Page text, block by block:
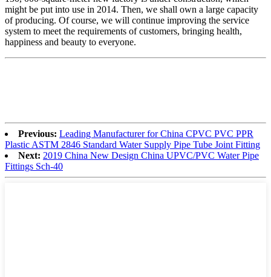
might be put into use in 2014. Then, we shall own a large capacity
of producing. Of course, we will continue improving the service
system to meet the requirements of customers, bringing health,
happiness and beauty to everyone.
Previous: Leading Manufacturer for China CPVC PVC PPR
Plastic ASTM 2846 Standard Water Supply Pipe Tube Joint Fitting
Next: 2019 China New Design China UPVC/PVC Water Pipe
Fittings Sch-40